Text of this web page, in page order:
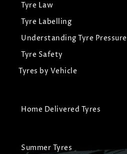
Tyre Law
Tyre Labelling
Understanding Tyre Pressure
Tyre Safety
Tyres by Vehicle
Home Delivered Tyres
Summer Tyres